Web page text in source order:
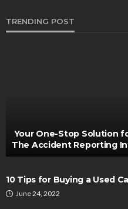
TRENDING POST
Your One-Stop Solution
The Accident Reporting
10 Tips for Buying a Used
June 24, 2022